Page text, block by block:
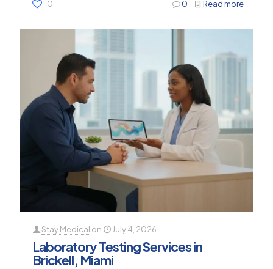
0 0 Read more
Stay Medical on July 4, 2026
Laboratory Testing Services in
Brickell, Miami